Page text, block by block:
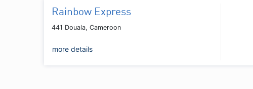
Rainbow Express
441 Douala, Cameroon
more details